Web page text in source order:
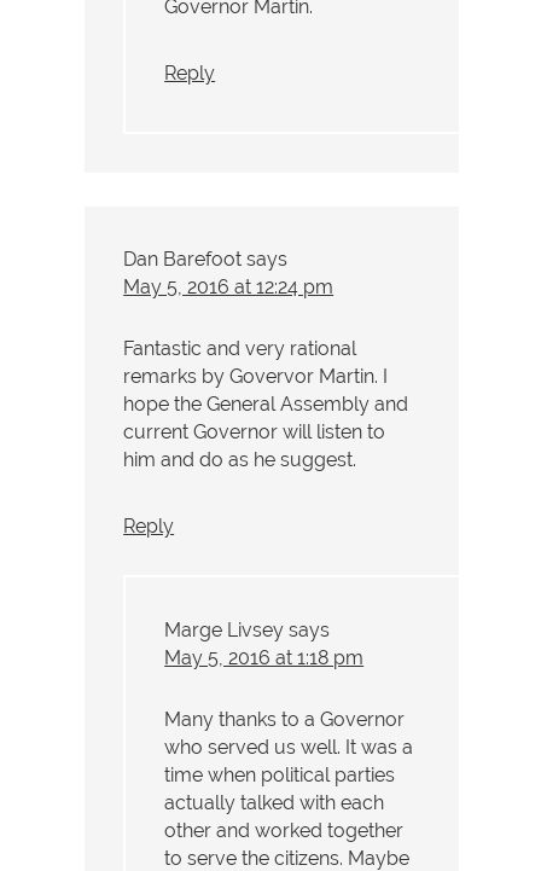
Governor Martin.
Reply
Dan Barefoot says
May 5, 2016 at 12:24 pm
Fantastic and very rational
remarks by Govervor Martin. I
hope the General Assembly and
current Governor will listen to
him and do as he suggest.
Reply
Marge Livsey says
May 5, 2016 at 1:18 pm
Many thanks to a Governor
who served us well. It was a
time when political parties
actually talked with each
other and worked together
to serve the citizens. Maybe